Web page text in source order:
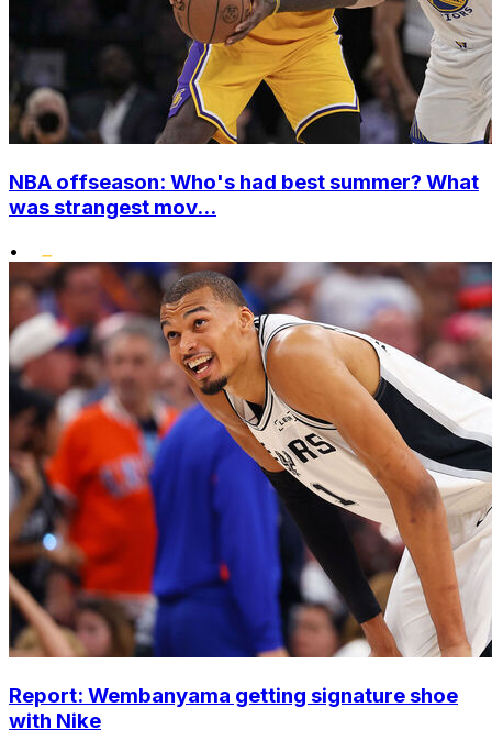
NBA offseason: Who's had best summer? What
was strangest mov...
•
Report: Wembanyama getting signature shoe
with Nike